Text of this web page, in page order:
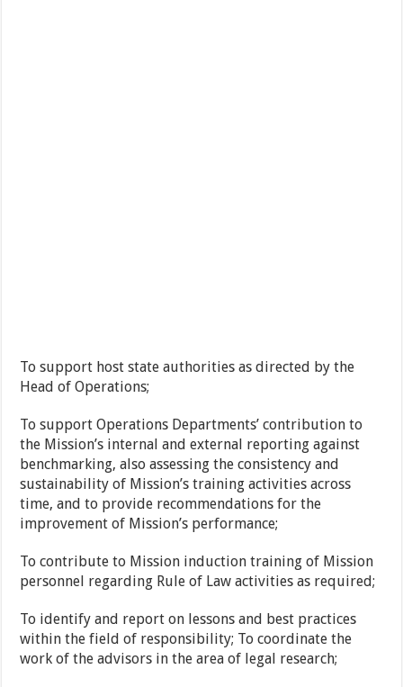
To support host state authorities as directed by the
Head of Operations;
To support Operations Departments’ contribution to
the Mission’s internal and external reporting against
benchmarking, also assessing the consistency and
sustainability of Mission’s training activities across
time, and to provide recommendations for the
improvement of Mission’s performance;
To contribute to Mission induction training of Mission
personnel regarding Rule of Law activities as required;
To identify and report on lessons and best practices
within the field of responsibility; To coordinate the
work of the advisors in the area of legal research;